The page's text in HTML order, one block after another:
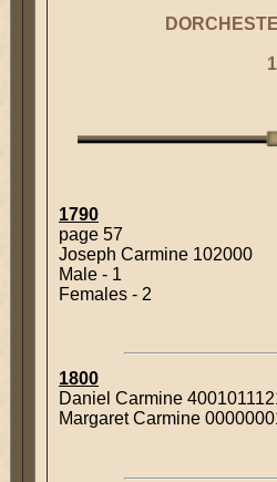
1790
page 57
Joseph Carmine 102000
Male - 1
Females - 2
1800
Daniel Carmine
Margaret Carmine